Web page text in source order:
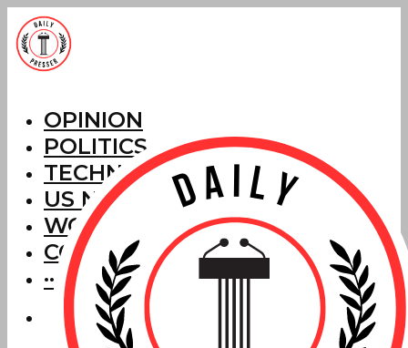
OPINION
POLITICS
TECHNOLOGY
US NEWS
WORLD NEWS
CORRECTIONS
···